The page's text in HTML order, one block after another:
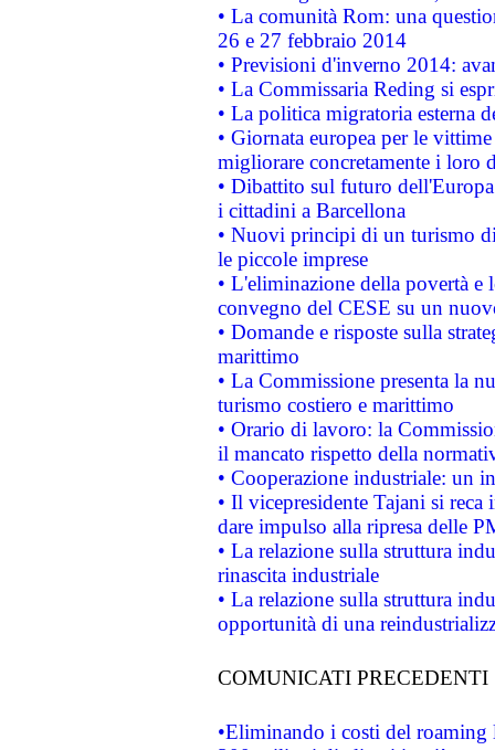
• La comunità Rom: una
26 e 27 febbraio 2014
• Previsioni d'inverno 2014:
• La Commissaria Reding si
• La politica migratoria esterna
• Giornata europea per le
migliorare concretamente i loro
• Dibattito sul futuro
i cittadini a Barcellona
• Nuovi principi di un turismo
le piccole imprese
• L'eliminazione della povertà
convegno del CESE su un
• Domande e risposte sulla
marittimo
• La Commissione presenta la
turismo costiero e marittimo
• Orario di lavoro: la
il mancato rispetto della
• Cooperazione industriale: un
• Il vicepresidente Tajani si
dare impulso alla ripresa delle
• La relazione sulla struttura
rinascita industriale
• La relazione sulla struttura
opportunità di una
COMUNICATI PRECEDENTI
•Eliminando i costi del roaming